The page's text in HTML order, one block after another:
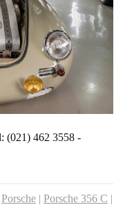
(021) 462 3558 -
Porsche | Porsche 356 C |